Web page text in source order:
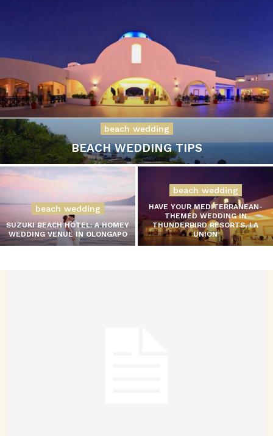
beach wedding
BEACH WEDDING TIPS
beach wedding
SUZUKI BEACH HOTEL: A HOMEY
WEDDING VENUE IN OLONGAPO
beach wedding
HAVE YOUR MEDITERRANEAN-
THEMED WEDDING IN
THUNDERBIRD RESORTS, LA
UNION